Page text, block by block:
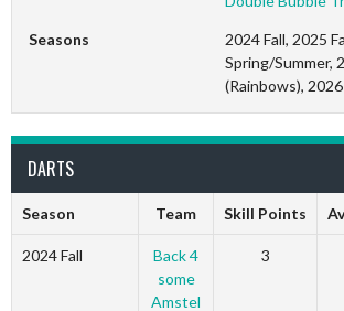
Seasons
2024 Fall, 2025
Spring/Summer,
(Rainbows),
DARTS
Season Team Skill Points
2024 Fall
Back 4
some
Amstel
3